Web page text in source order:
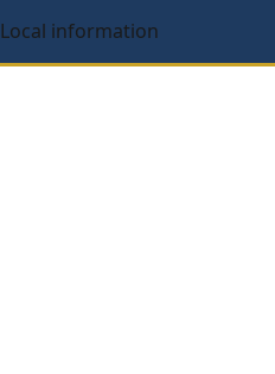
Local information